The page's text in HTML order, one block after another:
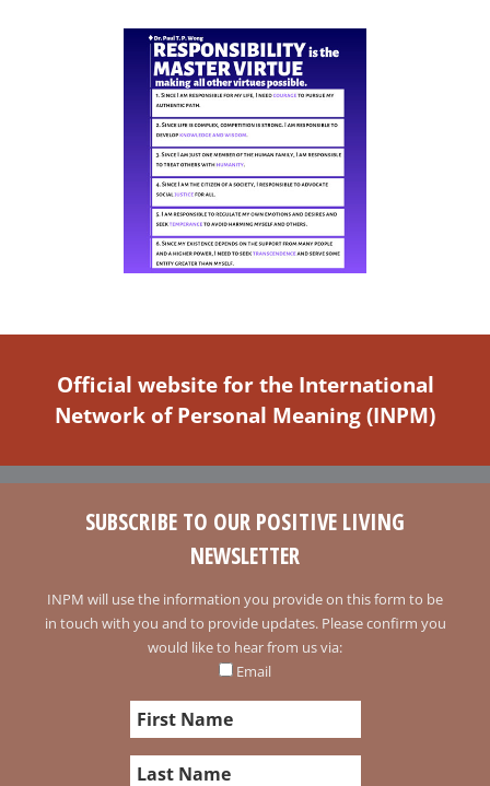
Official website for the International
Network of Personal Meaning (INPM)
SUBSCRIBE TO OUR POSITIVE LIVING
NEWSLETTER
INPM will use the information you provide on this form to be
in touch with you and to provide updates. Please confirm you
would like to hear from us via:
Email